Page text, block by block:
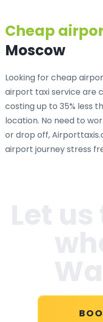
Cheap
Moscow
Looking for cheap
airport taxi service are
costing up to 35% less
location. No need to
or drop off,
airport journey stress